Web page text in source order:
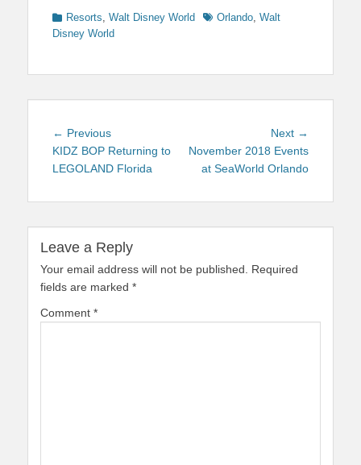
Categories
Resorts Walt Disney World TagsOrlando Walt
Disney World
Post
navigation
← PreviousPrevious
post:
KIDZ BOP Returning to
LEGOLAND Florida
Next →
post:
November 2018 Events
at SeaWorld Orlando
Leave a Reply
Your email address will not be published.
Required
fields are marked *
Comment *